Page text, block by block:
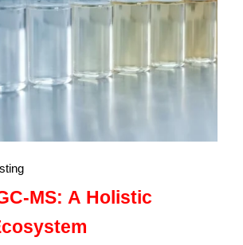
MS: A Holistic